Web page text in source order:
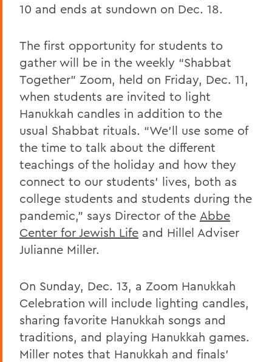
10 and ends at sundown on Dec. 18.
The first opportunity for students to
gather will be in the weekly “Shabbat
Together” Zoom, held on Friday, Dec. 11,
when students are invited to light
Hanukkah candles in addition to the
usual Shabbat rituals. “We’ll use some of
the time to talk about the different
teachings of the holiday and how they
connect to our students’ lives, both as
college students and students during the
pandemic,” says Director of the Abbe
Center for Jewish Life and Hillel Adviser
Julianne Miller.
On Sunday, Dec. 13, a Zoom Hanukkah
Celebration will include lighting candles,
sharing favorite Hanukkah songs and
traditions, and playing Hanukkah games.
Miller notes that Hanukkah and finals’